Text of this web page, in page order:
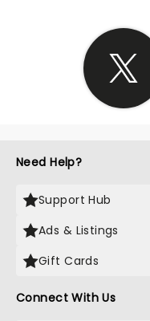
Need Help?
Support Hub
Ads & Listings
Gift Cards
Connect With Us